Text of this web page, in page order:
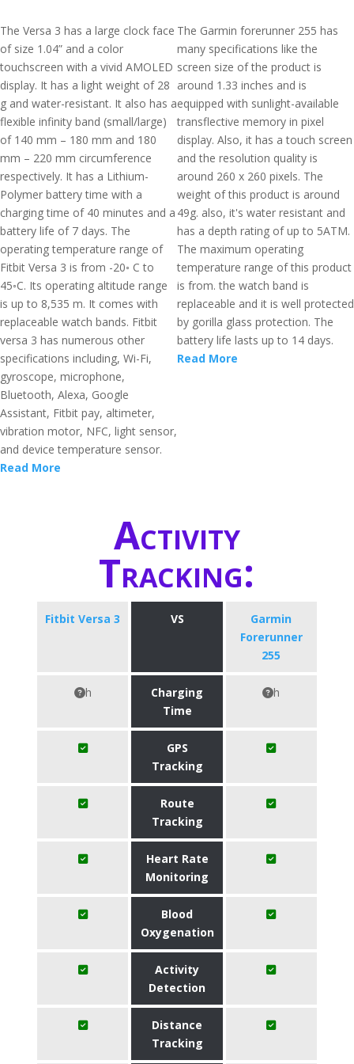
The Versa 3 has a large clock face
of size 1.04” and a color
touchscreen with a vivid AMOLED
display. It has a light weight of 28
g and water-resistant. It also has a
flexible infinity band (small/large)
of 140 mm – 180 mm and 180
mm – 220 mm circumference
respectively. It has a Lithium-
Polymer battery time with a
charging time of 40 minutes and a
battery life of 7 days. The
operating temperature range of
Fitbit Versa 3 is from -20◦ C to
45◦C. Its operating altitude range
is up to 8,535 m. It comes with
replaceable watch bands. Fitbit
versa 3 has numerous other
specifications including, Wi-Fi,
gyroscope, microphone,
Bluetooth, Alexa, Google
Assistant, Fitbit pay, altimeter,
vibration motor, NFC, light sensor,
and device temperature sensor.
Read More
The Garmin forerunner 255 has
many specifications like the
screen size of the product is
around 1.33 inches and is
equipped with sunlight-available
transflective memory in pixel
display. Also, it has a touch screen
and the resolution quality is
around 260 x 260 pixels. The
weight of this product is around
49g. also, it's water resistant and
has a depth rating of up to 5ATM.
The maximum operating
temperature range of this product
is from. the watch band is
replaceable and it is well protected
by gorilla glass protection. The
battery life lasts up to 14 days.
Read More
Activity
Tracking:
Fitbit Versa 3 VS
Garmin
Forerunner
255
h
Charging
Time
h
GPS
Tracking
Route
Tracking
Heart Rate
Monitoring
Blood
Oxygenation
Activity
Detection
Distance
Tracking